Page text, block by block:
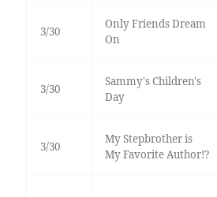
3/30
Only Friends Dream
On
3/30
Sammy's Children's
Day
3/30
My Stepbrother is
My Favorite Author!?